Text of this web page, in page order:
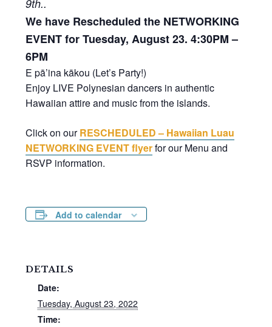
9th..
We have Rescheduled the NETWORKING
EVENT for Tuesday, August 23. 4:30PM –
6PM
E pā’ina kākou (Let’s Party!)
Enjoy LIVE Polynesian dancers in authentic
Hawaiian attire and music from the islands.
Click on ourRESCHEDULED – Hawaiian Luau
NETWORKING EVENT flyerfor our Menu and
RSVP information.
Add to calendar
DETAILS
Date:
Tuesday, August 23, 2022
Time: